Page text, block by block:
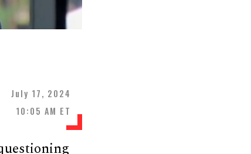
July 17, 2024
10:05 AM ET